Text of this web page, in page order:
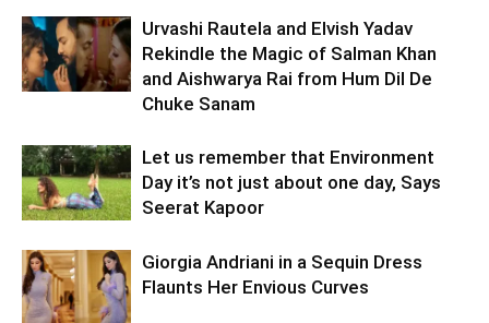
Urvashi Rautela and Elvish Yadav
Rekindle the Magic of Salman Khan
and Aishwarya Rai from Hum Dil De
Chuke Sanam
Let us remember that Environment
Day it’s not just about one day, Says
Seerat Kapoor
Giorgia Andriani in a Sequin Dress
Flaunts Her Envious Curves